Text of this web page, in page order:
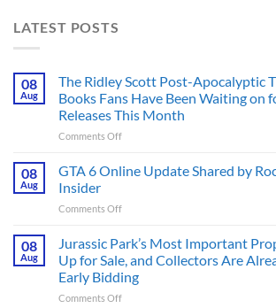
LATEST POSTS
08
Aug
The Ridley Scott Post-Apocalyptic
Books Fans Have Been Waiting on
Releases This Month
Comments Offon
Ridley
Apocalyptic
That
Fans
Have
Been
08
Aug
GTA 6 Online Update Shared by
Insider
Comments Offon
Update
Shared
by
08
Aug
Jurassic Park’s Most Important
Up for Sale, and Collectors Are
Early Bidding
Comments Offon